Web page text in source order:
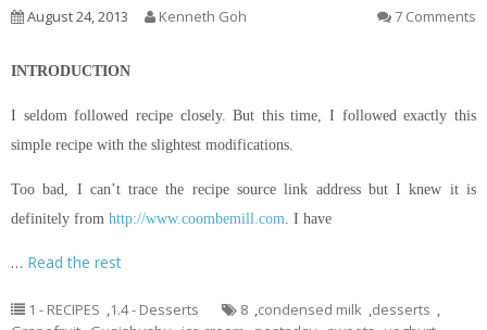
August 24, 2013 Kenneth Goh 7 Comments
INTRODUCTION
I seldom followed recipeclosely. But this time, I followed exactly this
simple recipe with the slightest modifications.
Too bad, I can’t trace the recipe source link address butI knew itis
definitely from http://www.coombemill.com. I have
… Read the rest
1 - RECIPES ,1.4 - Desserts 8 ,condensed milk ,desserts ,